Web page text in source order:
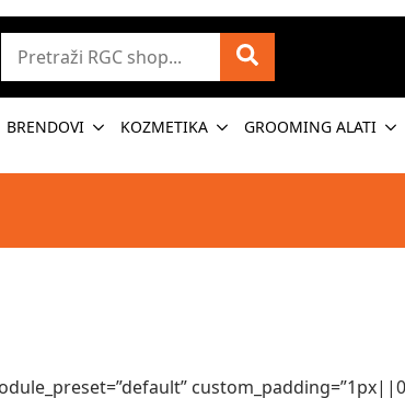
BRENDOVI KOZMETIKA GROOMING ALATI